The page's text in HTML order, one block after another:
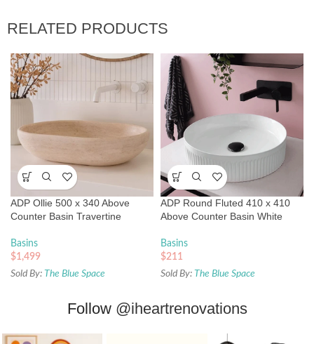
RELATED PRODUCTS
ADP Ollie 500 x 340 Above
Counter Basin Travertine
Basins
$1,499
Sold By: The Blue Space
ADP Round Fluted 410 x 410
Above Counter Basin White
Basins
$211
Sold By: The Blue Space
Follow @iheartrenovations